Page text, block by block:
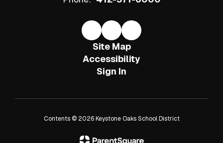
Site Map
Accessibility
Sign In
Contents © 2026 Keystone Oaks School District